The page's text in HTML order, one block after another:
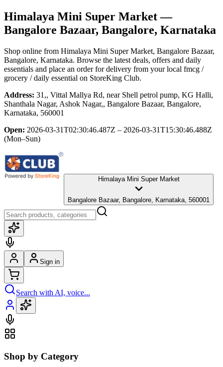
Himalaya Mini Super Market—
Bangalore Bazaar, Bangalore, Karnataka
Shop online from Himalaya Mini Super Market, Bangalore Bazaar,
Bangalore, Karnataka. Browse the latest deals, offers and daily
essentials and place an order for delivery from your local fmcg /
grocery / daily essential on StoreKing Club.
Address: 31,, Vittal Mallya Rd, near Shell petrol pump, KG Halli,
Shanthala Nagar, Ashok Nagar,, Bangalore Bazaar, Bangalore,
Karnataka, 560001
Open: 2026-03-31T02:30:46.487Z – 2026-03-31T15:30:46.488Z
(Mon–Sun)
Himalaya Mini Super Market
Bangalore Bazaar, Bangalore, Karnataka, 560001
Sign in
Search with AI, voice...
Shop by Category